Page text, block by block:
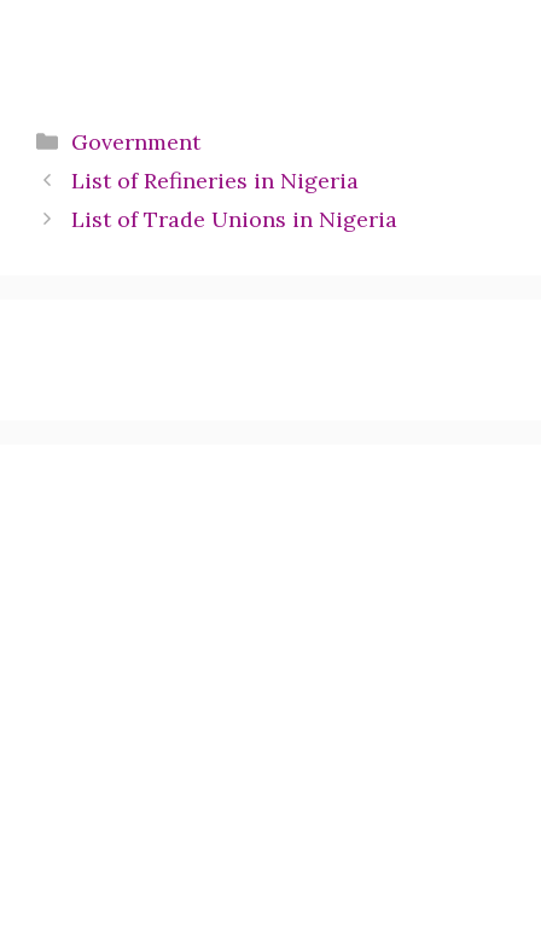
Categories
Government
List of Refineries in Nigeria
List of Trade Unions in Nigeria